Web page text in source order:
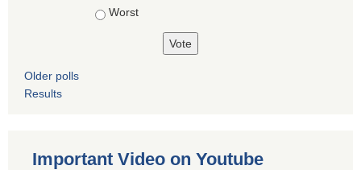
Worst
Older polls
Results
Important Video on Youtube